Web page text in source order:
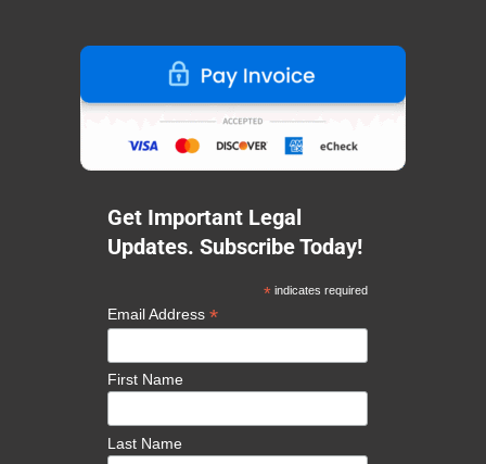
Get Important Legal
Updates. Subscribe Today!
*indicates required
Email Address*
First Name
Last Name